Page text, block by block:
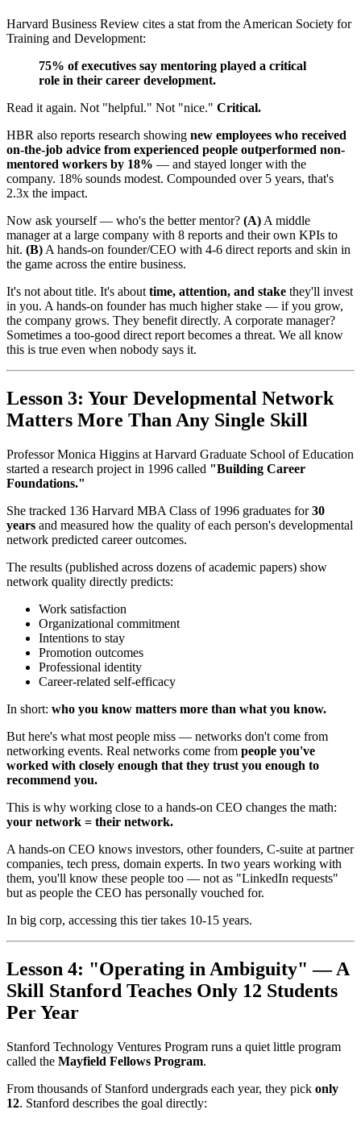
Harvard Business Review cites a stat from the American Society for
Training and Development:
75% of executives say mentoring played a critical
role in their career development.
Read it again. Not "helpful." Not "nice." Critical.
HBR also reports research showing new employees who received
on-the-job advice from experienced people outperformed non-
mentored workers by 18% — and stayed longer with the
company. 18% sounds modest. Compounded over 5 years, that's
2.3x the impact.
Now ask yourself — who's the better mentor? (A) A middle
manager at a large company with 8 reports and their own KPIs to
hit. (B) A hands-on founder/CEO with 4-6 direct reports and skin in
the game across the entire business.
It's not about title. It's about time, attention, and stake they'll invest
in you. A hands-on founder has much higher stake — if you grow,
the company grows. They benefit directly. A corporate manager?
Sometimes a too-good direct report becomes a threat. We all know
this is true even when nobody says it.
Lesson 3: Your Developmental Network
Matters More Than Any Single Skill
Professor Monica Higgins at Harvard Graduate School of Education
started a research project in 1996 called "Building Career
Foundations."
She tracked 136 Harvard MBA Class of 1996 graduates for30
years and measured how the quality of each person's developmental
network predicted career outcomes.
The results (published across dozens of academic papers) show
network quality directly predicts:
Work satisfaction
Organizational commitment
Intentions to stay
Promotion outcomes
Professional identity
Career-related self-efficacy
In short: who you know matters more than what you know.
But here's what most people miss — networks don't come from
networking events. Real networks come from people you've
worked with closely enough that they trust you enough to
recommend you.
This is why working close to a hands-on CEO changes the math:
your network = their network.
A hands-on CEO knows investors, other founders, C-suite at partner
companies, tech press, domain experts. In two years working with
them, you'll know these people too — not as "LinkedIn requests"
but as people the CEO has personally vouched for.
In big corp, accessing this tier takes 10-15 years.
Lesson 4: "Operating in Ambiguity" — A
Skill Stanford Teaches Only 12 Students
Per Year
Stanford Technology Ventures Program runs a quiet little program
called the Mayfield Fellows Program.
From thousands of Stanford undergrads each year, they pick only
12. Stanford describes the goal directly: